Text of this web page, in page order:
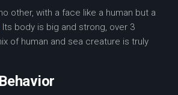
other, with a face like a human but a
Its body is big and strong, over 3
of human and sea creature is truly